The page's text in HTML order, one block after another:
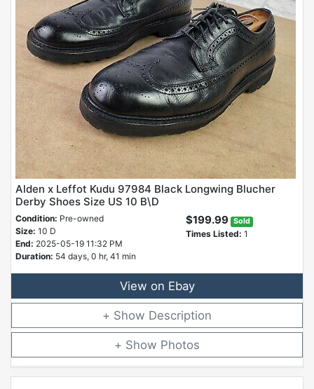
Alden x Leffot Kudu 97984 Black Longwing Blucher
Derby Shoes Size US 10 B\D
Condition: Pre-owned
Size: 10 D
End: 2025-05-19 11:32 PM
Duration: 54 days, 0 hr, 41 min
$199.99 Sold
Times Listed: 1
View on Ebay
Description
Photos